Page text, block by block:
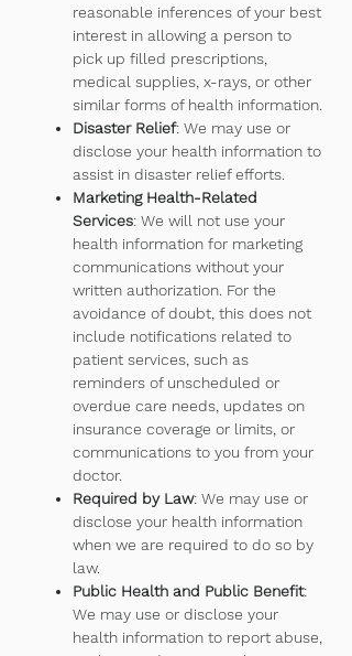
reasonable inferences of your best
interest in allowing a person to
pick up filled prescriptions,
medical supplies, x-rays, or other
similar forms of health information.
Disaster Relief: We may use or
disclose your health information to
assist in disaster relief efforts.
Marketing Health-Related
Services: We will not use your
health information for marketing
communications without your
written authorization. For the
avoidance of doubt, this does not
include notifications related to
patient services, such as
reminders of unscheduled or
overdue care needs, updates on
insurance coverage or limits, or
communications to you from your
doctor.
Required by Law: We may use or
disclose your health information
when we are required to do so by
law.
Public Health and Public Benefit:
We may use or disclose your
health information to report abuse,